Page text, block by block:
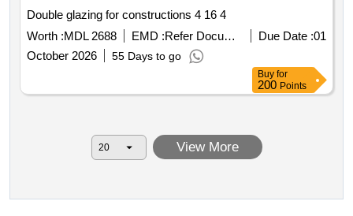
Double glazing for constructions 4 16 4
Worth :MDL 2688 EMD : Refer Document Due Date :01
October 2026
55 Days to go
Buy for
200 Points
View More